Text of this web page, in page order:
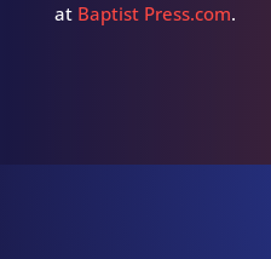
at Baptist Press.com.